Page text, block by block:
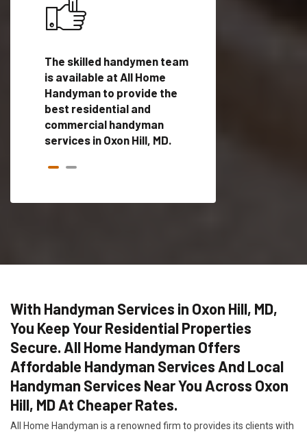
The skilled handymen team
is available at All Home
Handyman to provide the
best residential and
commercial handyman
services in Oxon Hill, MD.
With Handyman Services in Oxon Hill, MD,
You Keep Your Residential Properties
Secure. All Home Handyman Offers
Affordable Handyman Services And Local
Handyman Services Near You Across Oxon
Hill, MD At Cheaper Rates.
All Home Handyman is a renowned firm to provides its clients with